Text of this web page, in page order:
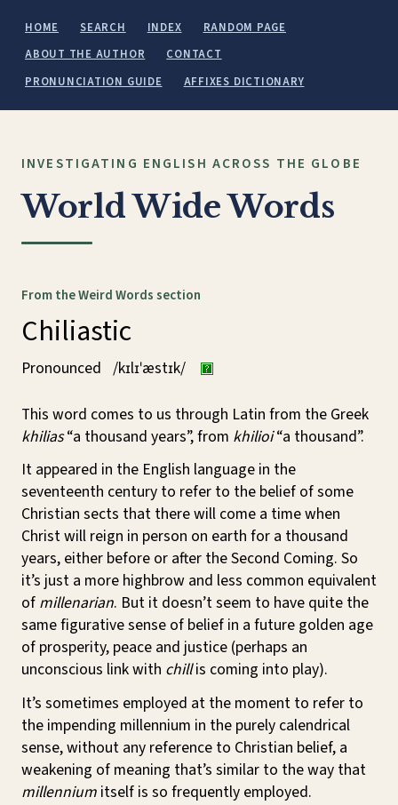
HOME SEARCH INDEX
RANDOM PAGE
ABOUT THE AUTHOR
CONTACT
PRONUNCIATION GUIDE
AFFIXES DICTIONARY
INVESTIGATING ENGLISH ACROSS THE GLOBE
World Wide Words
From the Weird Words section
Chiliastic
Pronounced /kɪlɪˈæstɪk/
This word comes to us through Latin from the Greek
khilias“a thousand years”, from khilioi“a thousand”.
It appeared in the English language in the
seventeenth century to refer to the belief of some
Christian sects that there will come a time when
Christ will reign in person on earth for a thousand
years, either before or after the Second Coming. So
it’s just a more highbrow and less common equivalent
of millenarian. But it doesn’t seem to have quite the
same figurative sense of belief in a future golden age
of prosperity, peace and justice (perhaps an
unconscious link with chillis coming into play).
It’s sometimes employed at the moment to refer to
the impending millennium in the purely calendrical
sense, without any reference to Christian belief, a
weakening of meaning that’s similar to the way that
millennium itself is so frequently employed.